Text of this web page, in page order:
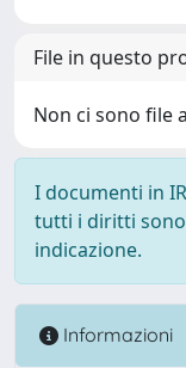
File in questo
Non ci sono file
I documenti in
tutti i diritti
indicazione.
Informazioni